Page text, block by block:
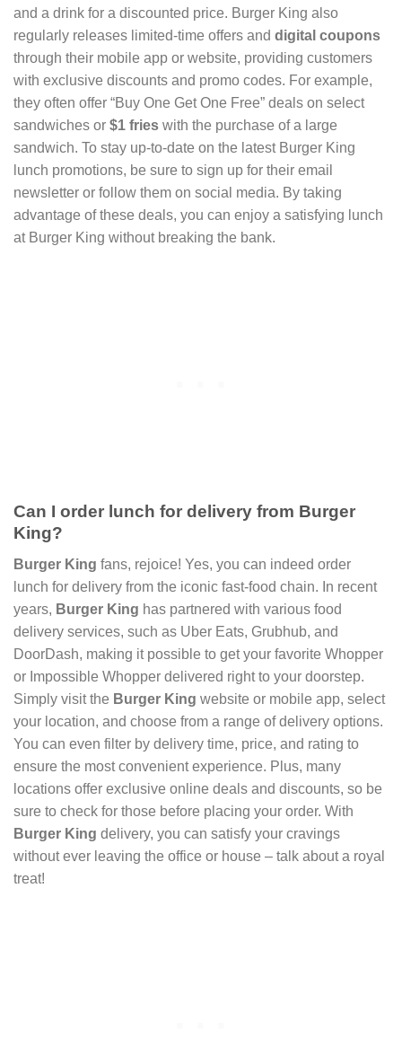
and a drink for a discounted price. Burger King also
regularly releases limited-time offers and digital coupons
through their mobile app or website, providing customers
with exclusive discounts and promo codes. For example,
they often offer “Buy One Get One Free” deals on select
sandwiches or $1 fries with the purchase of a large
sandwich. To stay up-to-date on the latest Burger King
lunch promotions, be sure to sign up for their email
newsletter or follow them on social media. By taking
advantage of these deals, you can enjoy a satisfying lunch
at Burger King without breaking the bank.
Can I order lunch for delivery from Burger
King?
Burger King fans, rejoice! Yes, you can indeed order
lunch for delivery from the iconic fast-food chain. In recent
years, Burger King has partnered with various food
delivery services, such as Uber Eats, Grubhub, and
DoorDash, making it possible to get your favorite Whopper
or Impossible Whopper delivered right to your doorstep.
Simply visit the Burger King website or mobile app, select
your location, and choose from a range of delivery options.
You can even filter by delivery time, price, and rating to
ensure the most convenient experience. Plus, many
locations offer exclusive online deals and discounts, so be
sure to check for those before placing your order. With
Burger King delivery, you can satisfy your cravings
without ever leaving the office or house – talk about a royal
treat!